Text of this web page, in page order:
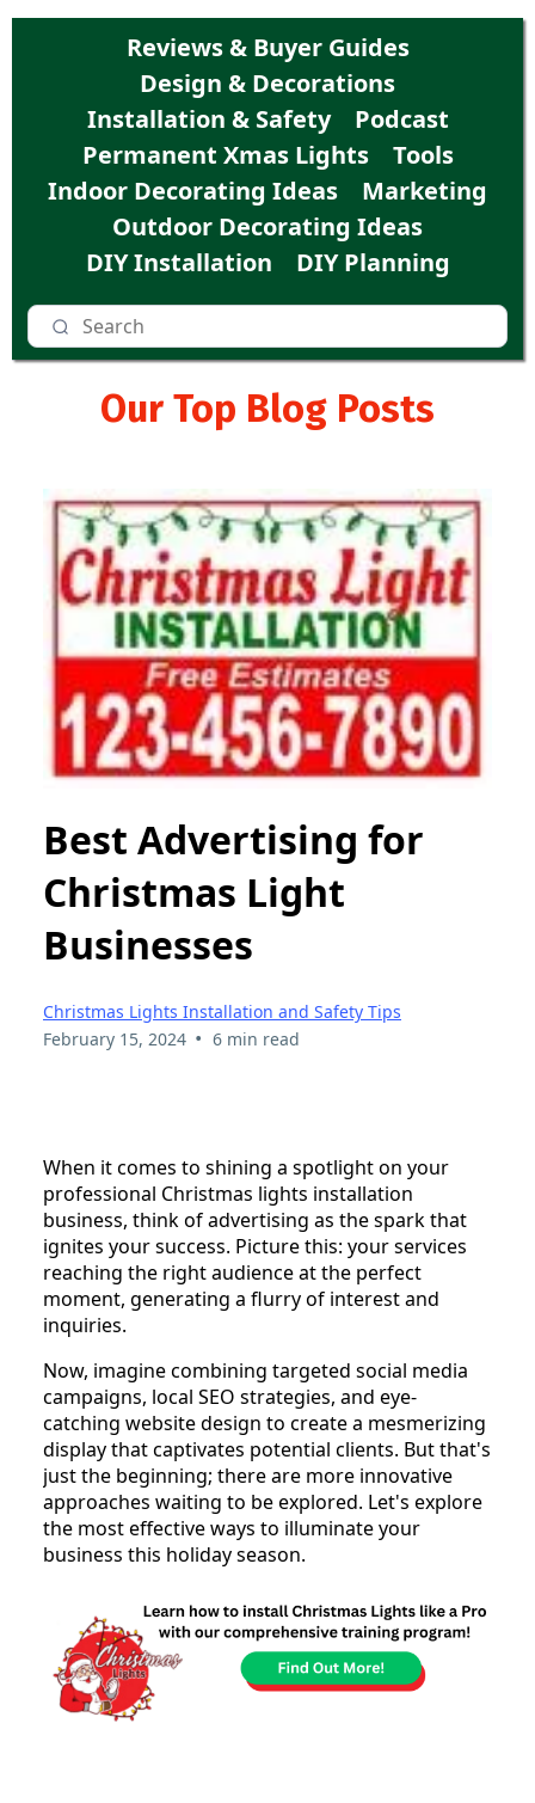
Reviews & Buyer Guides
Design & Decorations
Installation & Safety
Podcast
Permanent Xmas Lights
Tools
Indoor Decorating Ideas
Marketing
Outdoor Decorating Ideas
DIY Installation
DIY Planning
Our Top Blog Posts
Best Advertising for
Christmas Light
Businesses
Christmas Lights Installation and Safety Tips
February 15, 2024 • 6 min read
When it comes to shining a spotlight on your
professional Christmas lights installation
business, think of advertising as the spark that
ignites your success. Picture this: your services
reaching the right audience at the perfect
moment, generating a flurry of interest and
inquiries.
Now, imagine combining targeted social media
campaigns, local SEO strategies, and eye-
catching website design to create a mesmerizing
display that captivates potential clients. But that's
just the beginning; there are more innovative
approaches waiting to be explored. Let's explore
the most effective ways to illuminate your
business this holiday season.